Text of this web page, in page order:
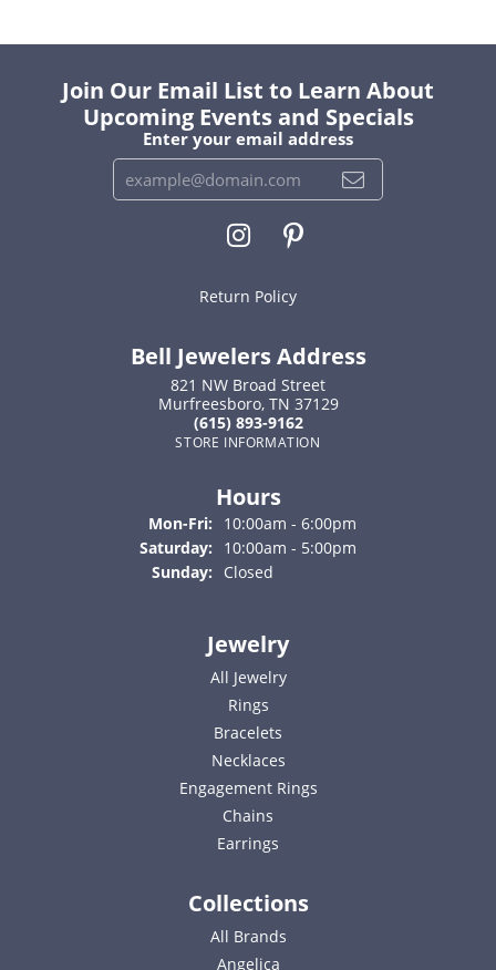
Join Our Email List to Learn About
Upcoming Events and Specials
Enter your email address
Return Policy
Bell Jewelers Address
821 NW Broad Street
Murfreesboro, TN 37129
(615) 893-9162
STORE INFORMATION
Hours
Mon-Fri: Monday - Friday:
10:00am - 6:00pm
Saturday:
10:00am - 5:00pm
Sunday:
Closed
Jewelry
All Jewelry
Rings
Bracelets
Necklaces
Engagement Rings
Chains
Earrings
Collections
All Brands
Angelica